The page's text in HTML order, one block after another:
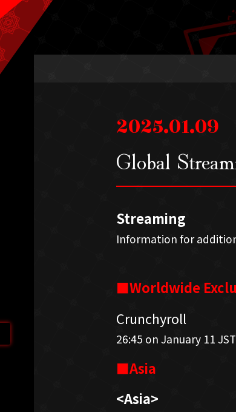
2025.01.09
Global
Streaming
Information for
■Worldwide
Crunchyroll
26:45 on January 11
■Asia
<Asia>